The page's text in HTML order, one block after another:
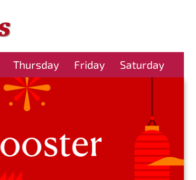
Thursday Friday Saturday